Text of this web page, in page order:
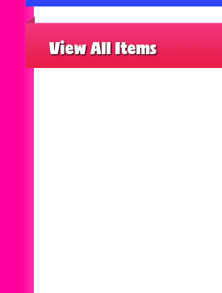
View All Items